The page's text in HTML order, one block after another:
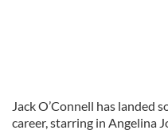
Jack O’Connell has landed
career, starring in Angelina